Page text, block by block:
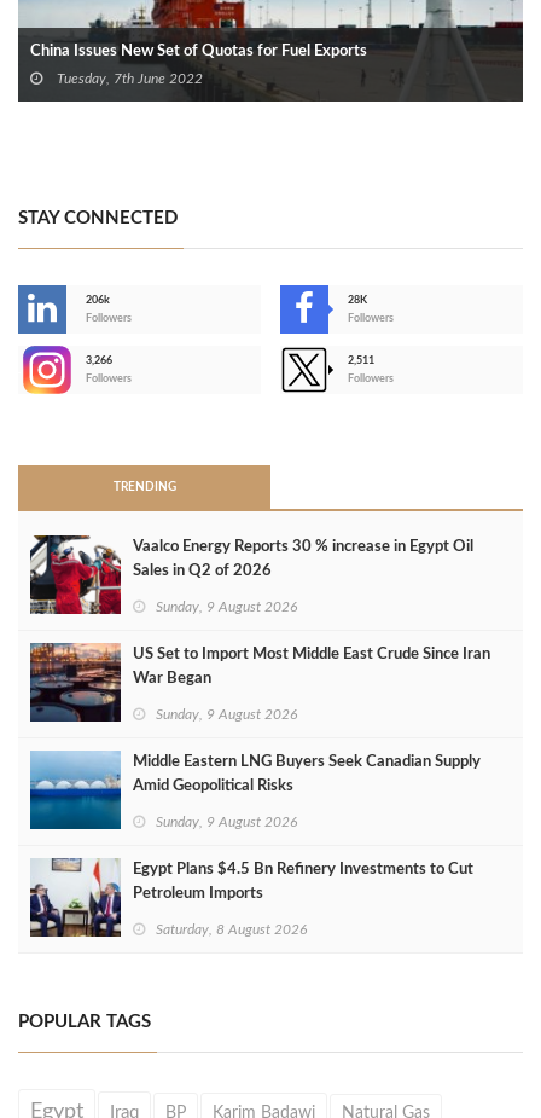
China Issues New Set of Quotas for Fuel Exports
Tuesday, 7th June 2022
STAY CONNECTED
206k
Followers
28K
Followers
3,266
Followers
2,511
Followers
TRENDING
Vaalco Energy Reports 30 % increase in Egypt Oil
Sales in Q2 of 2026
Sunday, 9 August 2026
US Set to Import Most Middle East Crude Since Iran
War Began
Sunday, 9 August 2026
Middle Eastern LNG Buyers Seek Canadian Supply
Amid Geopolitical Risks
Sunday, 9 August 2026
Egypt Plans $4.5 Bn Refinery Investments to Cut
Petroleum Imports
Saturday, 8 August 2026
POPULAR TAGS
Egypt Iraq BP Karim Badawi Natural Gas